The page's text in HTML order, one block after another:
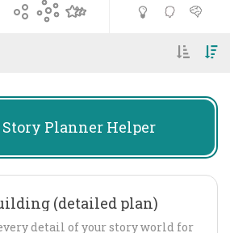
Story Planner Helper
(detailed plan)
detail of your story world for